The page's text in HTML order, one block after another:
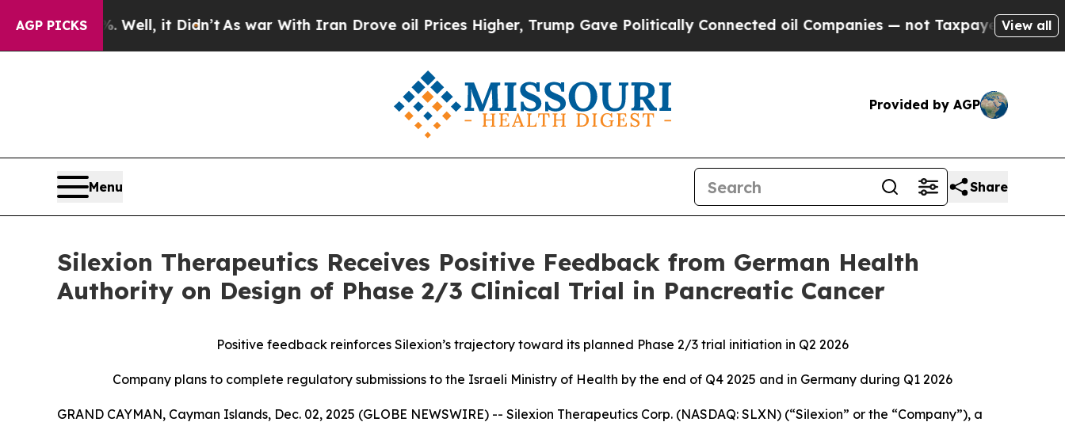
AGP PICKS
40%. Well, it Didn’t As war With Iran Drove oil Prices Higher, Trump Gave Politically Connected oil Companies — not Taxpayers — the Chance
View all
Provided by AGP
Menu Share
Silexion Therapeutics Receives Positive Feedback from German Health
Authority on Design of Phase 2/3 Clinical Trial in Pancreatic Cancer
Positive feedback reinforces Silexion’s trajectory toward its planned Phase 2/3 trial initiation in Q2 2026
Company plans to complete regulatory submissions to the Israeli Ministry of Health by the end of Q4 2025 and in Germany during Q1 2026
GRAND CAYMAN, Cayman Islands, Dec. 02, 2025 (GLOBE NEWSWIRE) -- Silexion Therapeutics Corp. (NASDAQ: SLXN) (“Silexion” or the “Company”), a